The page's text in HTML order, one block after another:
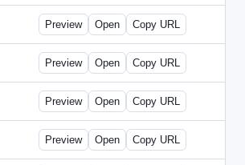
1Password-2024-1213-DSP.html
Preview Open Copy URL
1Password-2024-1213-RMP.html
Preview Open Copy URL
1Password-2024-1216-CMO.html
Preview Open Copy URL
1Password-2024-1217-FTU.html
Preview Open Copy URL